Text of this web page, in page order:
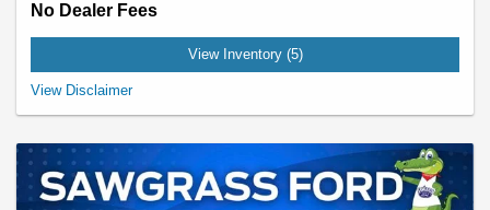
No Dealer Fees
View Inventory (5)
Example Stock # 94369 - MSRP: $59,105 - Offers Ford US SSE Down Payment
qualified buyers with approved credit through OEM. Offers ends 08/31/2026,
programs. Only applies to Residents residing in qualifying regions of the United
States. Vehicle pictured may not represent actual vehicle. (Options, colors, trim
and body style may vary). Not all buyers will qualify, please see participating
Ford dealer for details.
View Disclaimer